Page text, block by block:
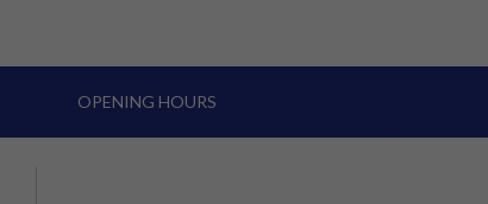
OPENING HOURS